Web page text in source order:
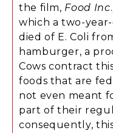
the film, Food Inc
which a two-
died of E. Coli
hamburger, a
Cows contract
foods that are
not even meant
part of their
consequently,